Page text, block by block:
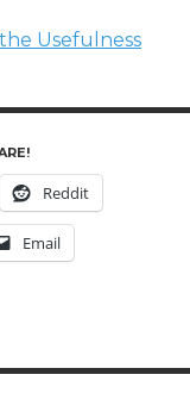
Usefulness
Reddit
Email